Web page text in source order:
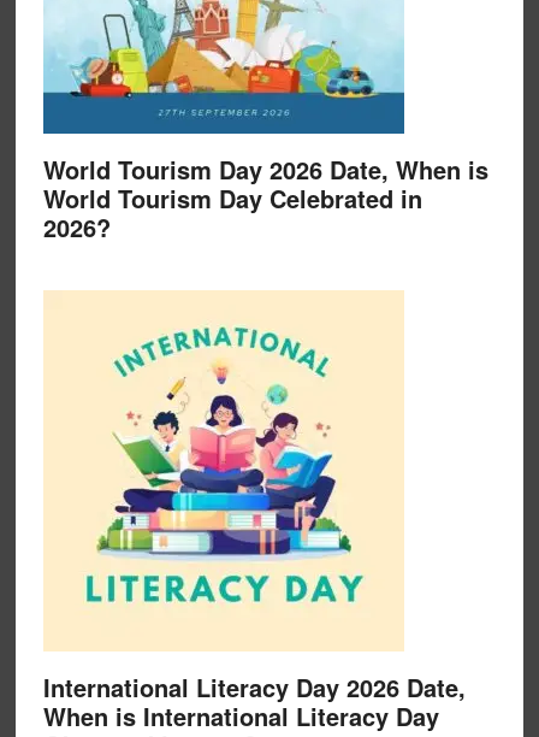
World Tourism Day 2026 Date, When is
World Tourism Day Celebrated in
2026?
International Literacy Day 2026 Date,
When is International Literacy Day